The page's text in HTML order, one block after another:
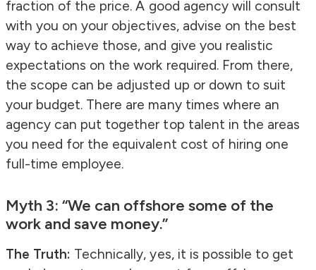
fraction of the price. A good agency will consult
with you on your objectives, advise on the best
way to achieve those, and give you realistic
expectations on the work required. From there,
the scope can be adjusted up or down to suit
your budget. There are many times where an
agency can put together top talent in the areas
you need for the equivalent cost of hiring one
full-time employee.
Myth 3: “We can offshore some of the
work and save money.”
The Truth: Technically, yes, it is possible to get